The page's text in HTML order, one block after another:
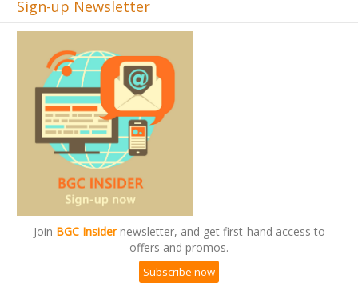
JoinBGC Insidernewsletter, and get first-hand access to
offers and promos.
Subscribe now